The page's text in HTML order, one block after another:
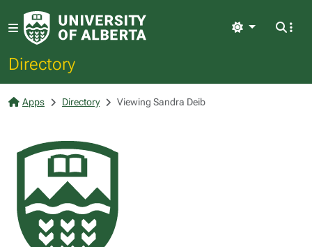
Directory
Light
Apps Directory Viewing Sandra Deib